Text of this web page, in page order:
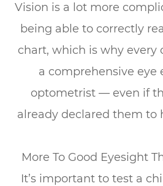
Vision is a lot more
being able to correctly
chart, which is why every
a comprehensive eye
optometrist — even if
already declared them to
More To Good Eyesight
It’s important to test a